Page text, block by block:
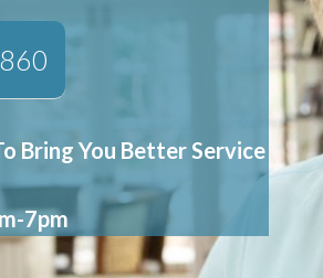
Bring You Better Service
7pm